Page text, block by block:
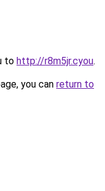
to http://r8m5jr.cyou.
you can return to